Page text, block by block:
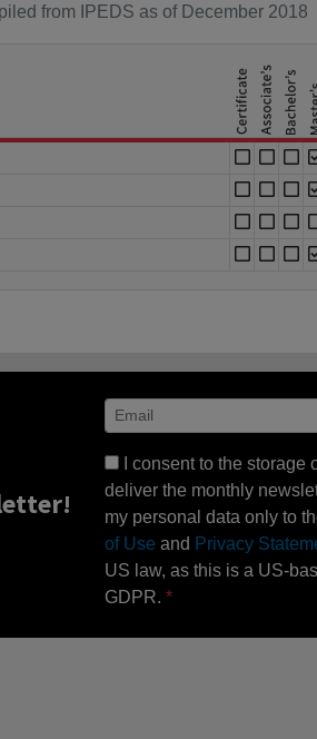
from IPEDS as of December 2018
I consent to the
deliver the monthly
my personal data only to
of Use and Privacy
US law, as this is a US-
GDPR.